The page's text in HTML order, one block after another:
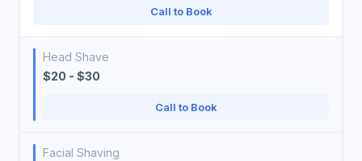
Call to Book
Head Shave
$20 - $30
Call to Book
Facial Shaving